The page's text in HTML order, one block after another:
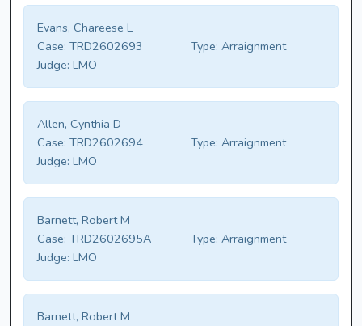
Evans, Chareese L
Case: TRD2602693 Type: Arraignment
Judge: LMO
Allen, Cynthia D
Case: TRD2602694 Type: Arraignment
Judge: LMO
Barnett, Robert M
Case: TRD2602695A Type: Arraignment
Judge: LMO
Barnett, Robert M